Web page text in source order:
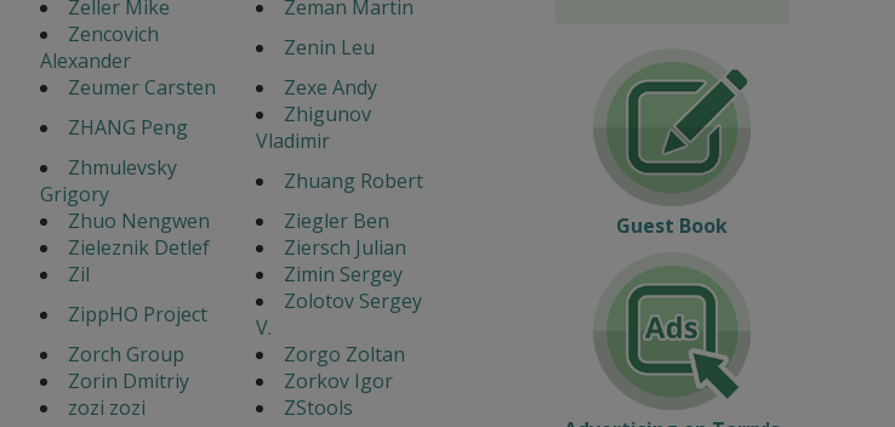
Zeller Mike
Zeman Martin
Zencovich
Alexander
Zenin Leu
Zeumer Carsten
Zexe Andy
ZHANG Peng
Zhigunov
Vladimir
Zhmulevsky
Grigory
Zhuang Robert
Zhuo Nengwen
Ziegler Ben
Zieleznik Detlef
Ziersch Julian
Zil
Zimin Sergey
ZippHO Project
Zolotov Sergey
V.
Zorch Group
Zorgo Zoltan
Zorin Dmitriy
Zorkov Igor
zozi zozi
ZStools
Guest Book